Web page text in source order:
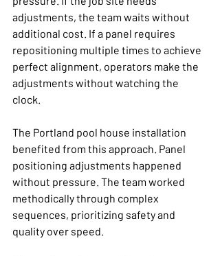
adjustments, the team waits without
additional cost. If a panel requires
repositioning multiple times to achieve
perfect alignment, operators make the
adjustments without watching the
clock.
The Portland pool house installation
benefited from this approach. Panel
positioning adjustments happened
without pressure. The team worked
methodically through complex
sequences, prioritizing safety and
quality over speed.